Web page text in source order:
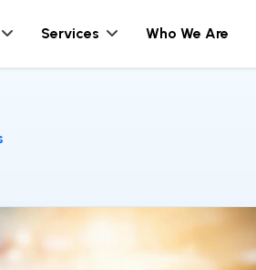
Services Who We Are